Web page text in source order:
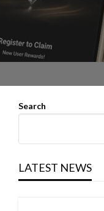
Search
LATEST NEWS